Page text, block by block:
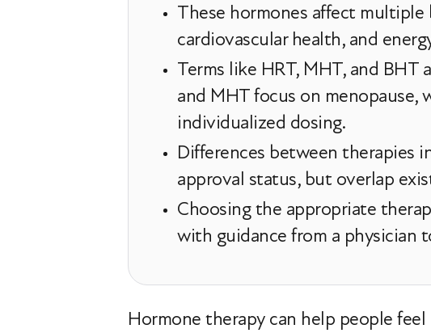
These hormones affect
cardiovascular health, and
Terms like HRT, MHT, and BHT
and MHT focus on menopause,
individualized dosing.
Differences between therapies
approval status, but overlap
Choosing the appropriate
with guidance from a physician
Hormone therapy can help people